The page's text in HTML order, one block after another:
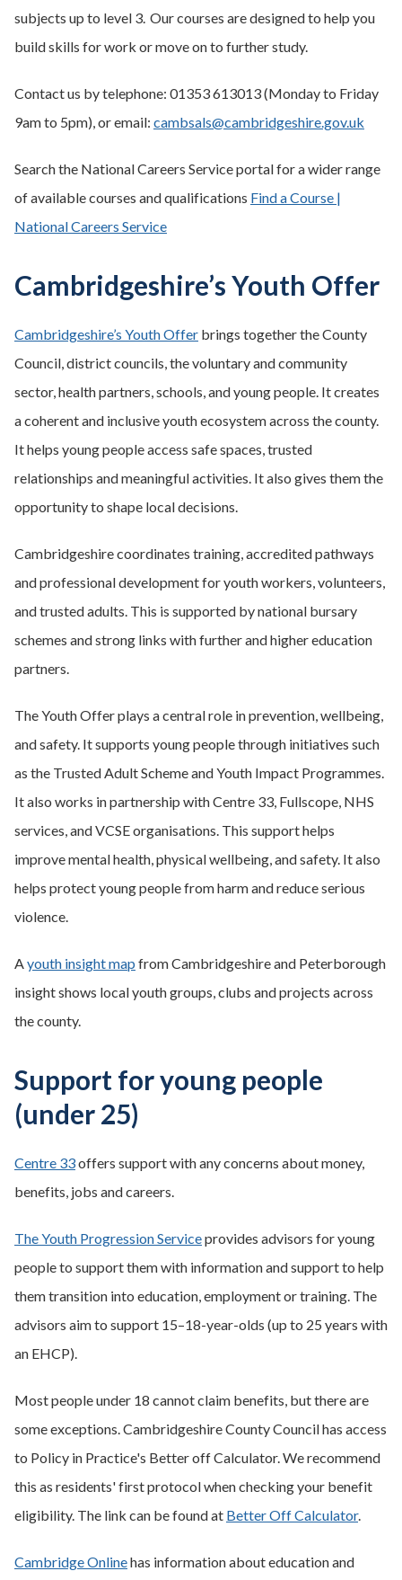
subjects up to level 3. Our courses are designed to help you
build skills for work or move on to further study.
Contact us by telephone: 01353 613013 (Monday to Friday
9am to 5pm), or email: cambsals@cambridgeshire.gov.uk
Search the National Careers Service portal for a wider range
of available courses and qualifications Find a Course |
National Careers Service
Cambridgeshire’s Youth Offer
Cambridgeshire’s Youth Offer brings together the County
Council, district councils, the voluntary and community
sector, health partners, schools, and young people. It creates
a coherent and inclusive youth ecosystem across the county.
It helps young people access safe spaces, trusted
relationships and meaningful activities. It also gives them the
opportunity to shape local decisions.
Cambridgeshire coordinates training, accredited pathways
and professional development for youth workers, volunteers,
and trusted adults. This is supported by national bursary
schemes and strong links with further and higher education
partners.
The Youth Offer plays a central role in prevention, wellbeing,
and safety. It supports young people through initiatives such
as the Trusted Adult Scheme and Youth Impact Programmes.
It also works in partnership with Centre 33, Fullscope, NHS
services, and VCSE organisations. This support helps
improve mental health, physical wellbeing, and safety. It also
helps protect young people from harm and reduce serious
violence.
Ayouth insight map from Cambridgeshire and Peterborough
insight shows local youth groups, clubs and projects across
the county.
Support for young people
(under 25)
Centre 33offers support with any concerns about money,
benefits, jobs and careers.
The Youth Progression Serviceprovides advisors for young
people to support them with information and support to help
them transition into education, employment or training. The
advisors aim to support 15–18-year-olds (up to 25 years with
an EHCP).
Most people under 18 cannot claim benefits, but there are
some exceptions. Cambridgeshire County Council has access
to Policy in Practice's Better off Calculator. We recommend
this as residents' first protocol when checking your benefit
eligibility. The link can be found at Better Off Calculator.
Cambridge Onlinehas information about education and